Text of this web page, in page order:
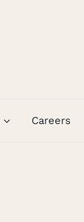
Careers